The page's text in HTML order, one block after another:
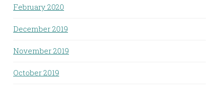
February 2020
December 2019
November 2019
October 2019